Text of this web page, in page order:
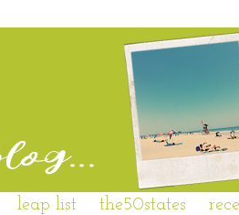
leap list the50states